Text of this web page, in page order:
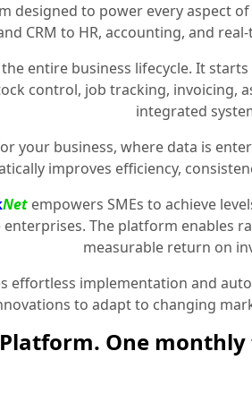
designed to power every
CRM to HR, accounting, and
entire business lifecycle. It
control, job tracking, invoicing,
integrated
your business, where data is
improves efficiency,
Net empowers SMEs to achieve
enterprises. The platform
measurable return on
effortless implementation and
to adapt to changing
One monthly